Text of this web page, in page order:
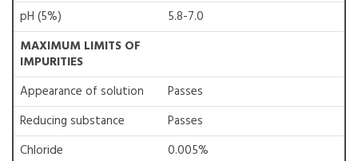
pH (5%)
5.8-7.0
MAXIMUM LIMITS OF
IMPURITIES
Appearance of solution
Passes
Reducing substance
Passes
Chloride
0.005%